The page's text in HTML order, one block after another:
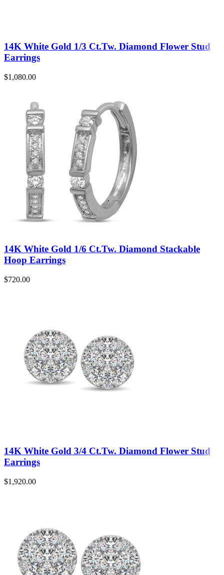
14K White Gold 1/3 Ct.Tw. Diamond Flower Stud
Earrings
$1,080.00
14K White Gold 1/6 Ct.Tw. Diamond Stackable
Hoop Earrings
$720.00
14K White Gold 3/4 Ct.Tw. Diamond Flower Stud
Earrings
$1,920.00